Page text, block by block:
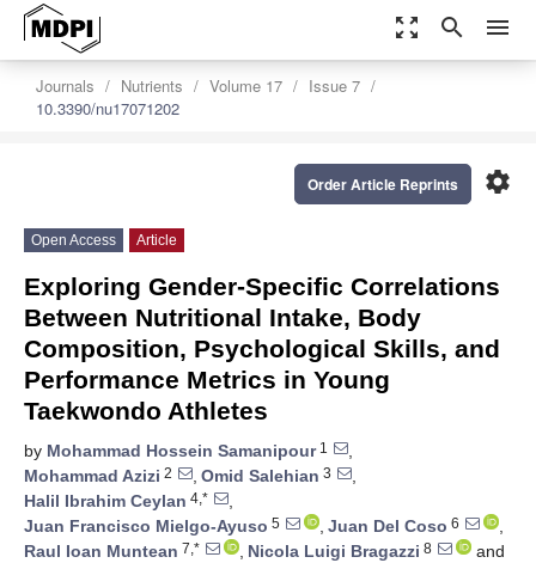
zoom_out_map search menu
Journals Nutrients Volume 17
Issue 7
10.3390/nu17071202
settings
Order Article Reprints
Open Access Article
Exploring Gender-Specific Correlations
Between Nutritional Intake, Body
Composition, Psychological Skills, and
Performance Metrics in Young
Taekwondo Athletes
by Mohammad Hossein Samanipour1
,
Mohammad Azizi 2 , Omid Salehian 3
,
Halil Ibrahim Ceylan 4,*
,
Juan Francisco Mielgo-Ayuso 5 , Juan Del Coso 6
,
Raul Ioan Muntean 7,* , Nicola Luigi Bragazzi 8
and